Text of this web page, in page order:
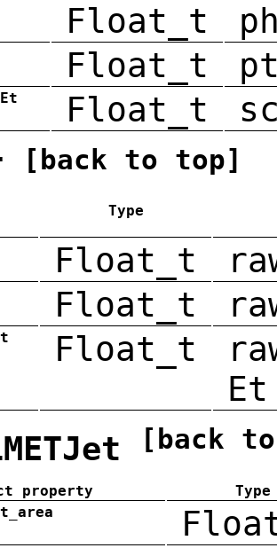
Float_t
Float_t
Float_t
[back to top]
Type
Float_t
Float_t
Float_t
Et
[back
property
Type